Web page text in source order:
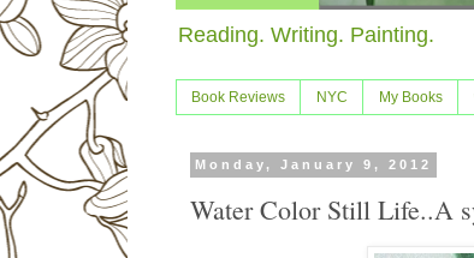
Reading. Writing. Painting.
Book Reviews NYC My Books
Monday, January 9, 2012
Water Color Still Life..A